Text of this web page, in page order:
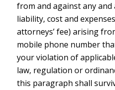
from and against any and
liability, cost and
attorneys’ fee) arising
mobile phone number
your violation of
law, regulation or
this paragraph shall